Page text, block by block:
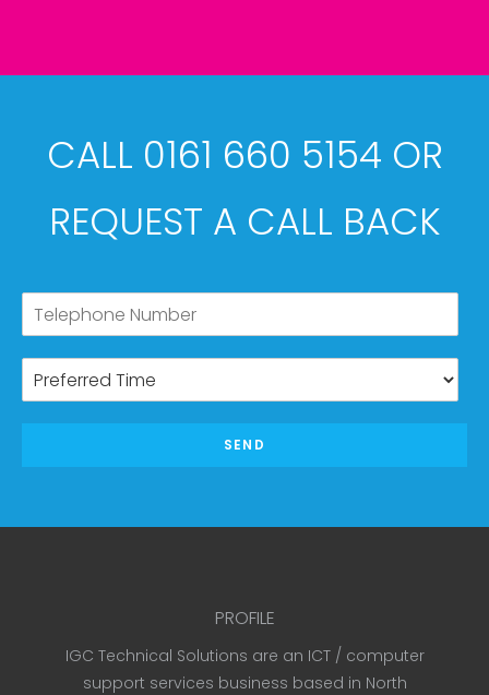
CALL 0161 660 5154 OR
REQUEST A CALL BACK
SEND
PROFILE
IGC Technical Solutions are an ICT / computer
support services business based in North